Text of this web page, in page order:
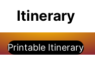
Itinerary
Printable Itinerary